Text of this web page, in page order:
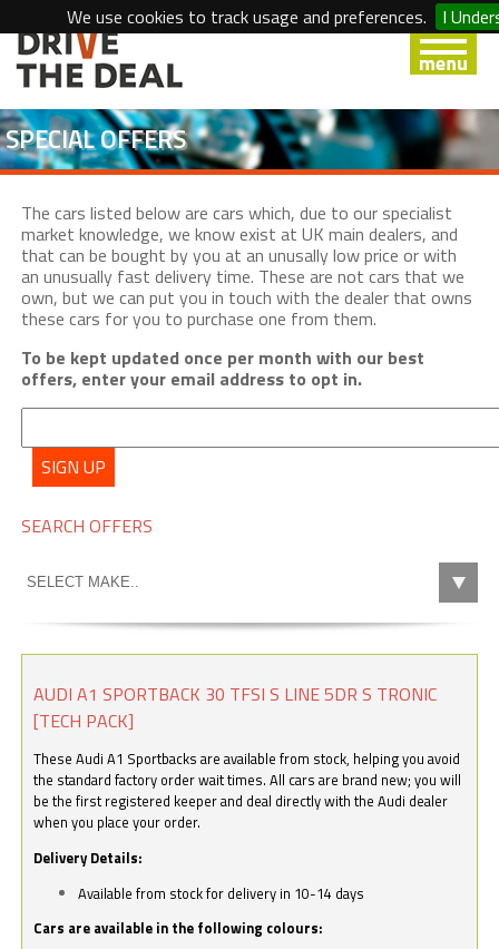
We use cookies to track usage and preferences. I
SPECIAL OFFERS
The cars listed below are cars which, due to our specialist
market knowledge, we know exist at UK main dealers, and
that can be bought by you at an unusally low price or with
an unusually fast delivery time. These are not cars that we
own, but we can put you in touch with the dealer that owns
these cars for you to purchase one from them.
To be kept updated once per month with our best
offers, enter your email address to opt in.
SIGN UP
SEARCH OFFERS
AUDI A1 SPORTBACK 30 TFSI S LINE 5DR S TRONIC
[TECH PACK]
These Audi A1 Sportbacks are available from stock, helping you avoid
the standard factory order wait times. All cars are brand new; you will
be the first registered keeper and deal directly with the Audi dealer
when you place your order.
Delivery Details:
Available from stock for delivery in 10-14 days
Cars are available in the following colours: